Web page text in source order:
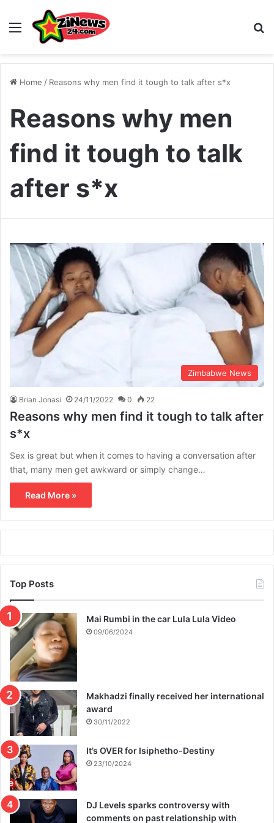
Menu
Home / Reasons why men find it tough to talk after s*x
Reasons why men
find it tough to talk
after s*x
Zimbabwe News
Brian Jonasi 24/11/2022 0 22
Reasons why men find it tough to talk after
s*x
Sex is great but when it comes to having a conversation after
that, many men get awkward or simply change…
Read More »
Top Posts
Mai Rumbi in the car Lula Lula Video
09/06/2024
Makhadzi finally received her international
award
30/11/2022
It’s OVER for Isiphetho-Destiny
23/10/2024
DJ Levels sparks controversy with
comments on past relationship with